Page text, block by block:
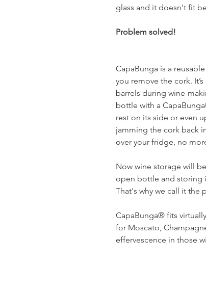
glass and it doesn't fit
Problem solved!
CapaBunga is a
you remove the cork.
barrels during wine-
bottle with a
rest on its side or even
jamming the cork back
over your fridge, no
Now wine storage will
open bottle and storing
That's why we call it the
CapaBunga® fits
for Moscato,
effervescence in those